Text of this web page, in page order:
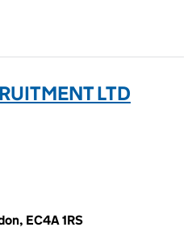
LTD
EC4A 1RS